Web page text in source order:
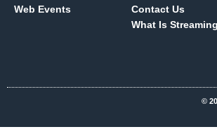
Web Events
Contact Us
What Is
©